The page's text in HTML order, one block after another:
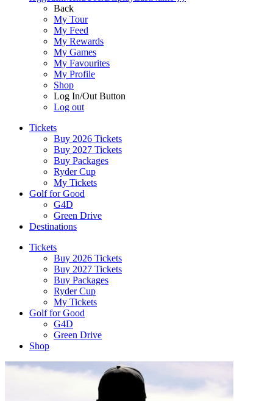
Back
My Tour
My Feed
My Rewards
My Games
My Favourites
My Profile
Shop
Log In/Out Button
Log out
Tickets
Buy 2026 Tickets
Buy 2027 Tickets
Buy Packages
Ryder Cup
My Tickets
Golf for Good
G4D
Green Drive
Destinations
Tickets
Buy 2026 Tickets
Buy 2027 Tickets
Buy Packages
Ryder Cup
My Tickets
Golf for Good
G4D
Green Drive
Shop